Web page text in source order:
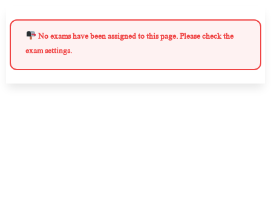
No exams have been assigned to this page. Please check the
exam settings.